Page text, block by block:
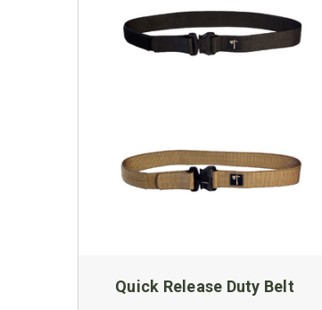
Quick Release Duty Belt